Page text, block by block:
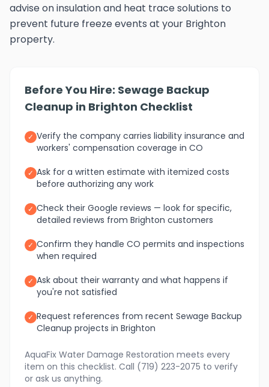
advise on insulation and heat trace solutions to
prevent future freeze events at your Brighton
property.
Before You Hire: Sewage Backup
Cleanup in Brighton Checklist
✓ Verify the company carries liability insurance and
workers' compensation coverage in CO
✓ Ask for a written estimate with itemized costs
before authorizing any work
✓ Check their Google reviews — look for specific,
detailed reviews from Brighton customers
✓ Confirm they handle CO permits and inspections
when required
✓ Ask about their warranty and what happens if
you're not satisfied
✓ Request references from recent Sewage Backup
Cleanup projects in Brighton
AquaFix Water Damage Restoration meets every
item on this checklist. Call (719) 223-2075 to verify
or ask us anything.